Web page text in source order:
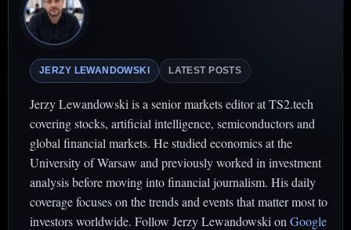
JERZY LEWANDOWSKI LATEST POSTS
Jerzy Lewandowski is a senior markets editor at TS2.tech
covering stocks, artificial intelligence, semiconductors and
global financial markets. He studied economics at the
University of Warsaw and previously worked in investment
analysis before moving into financial journalism. His daily
coverage focuses on the trends and events that matter most to
investors worldwide. Follow Jerzy Lewandowski on Google